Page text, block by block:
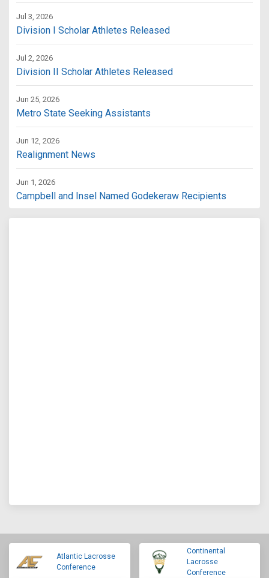
Jul 3, 2026
Division I Scholar Athletes Released
Jul 2, 2026
Division II Scholar Athletes Released
Jun 25, 2026
Metro State Seeking Assistants
Jun 12, 2026
Realignment News
Jun 1, 2026
Campbell and Insel Named Godekeraw Recipients
Atlantic Lacrosse
Conference
Continental
Lacrosse
Conference